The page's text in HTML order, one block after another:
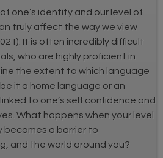
one’s identity and our level of
truly affect the way we view
It is often incredibly difficult
who are highly proficient in
the extent to which language
it a home language or an
to one’s self confidence and
What happens when your level
becomes a barrier to
and the world around you?